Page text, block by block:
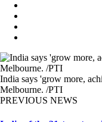
India says 'grow more,
Melbourne. /PTI
PREVIOUS NEWS